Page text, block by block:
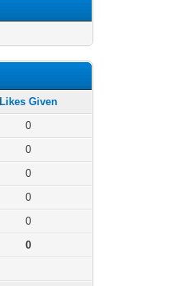
Likes Given
0
0
0
0
0
0